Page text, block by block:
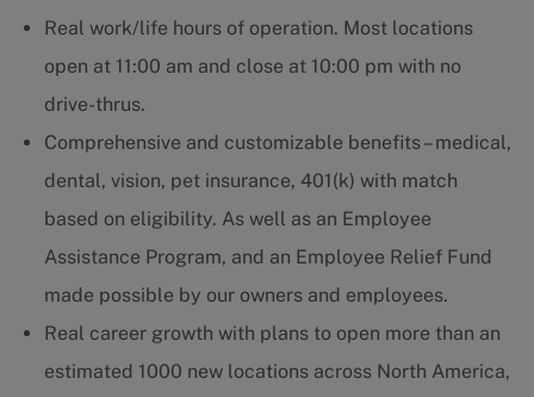
Real work/life hours of operation. Most locations
open at 11:00 am and close at 10:00 pm with no
drive-thrus.
Comprehensive and customizable benefits – medical,
dental, vision, pet insurance, 401(k) with match
based on eligibility. As well as an Employee
Assistance Program, and an Employee Relief Fund
made possible by our owners and employees.
Real career growth with plans to open more than an
estimated 1000 new locations across North America,